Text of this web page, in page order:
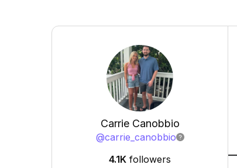
Carrie Canobbio
@carrie_canobbio
4.1K followers